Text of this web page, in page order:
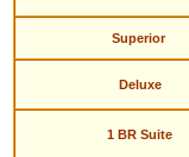
Superior
Deluxe
1 BR Suite